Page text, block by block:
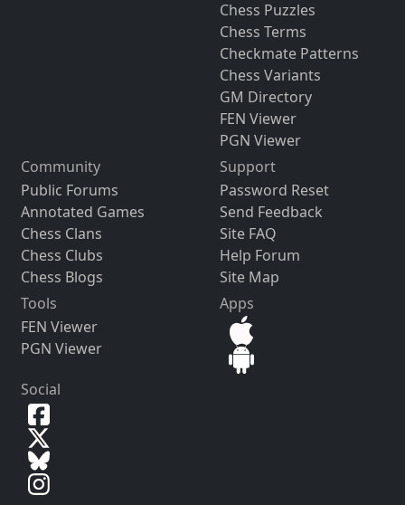
Chess Puzzles
Chess Terms
Checkmate Patterns
Chess Variants
GM Directory
FEN Viewer
PGN Viewer
Community
Public Forums
Annotated Games
Chess Clans
Chess Clubs
Chess Blogs
Support
Password Reset
Send Feedback
Site FAQ
Help Forum
Site Map
Tools
FEN Viewer
PGN Viewer
Apps
Social